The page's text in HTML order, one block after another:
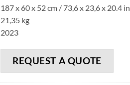
187 x 60 x 52 cm / 73,6 x 23,6 x 20.4 in
21,35 kg
2023
REQUEST A QUOTE